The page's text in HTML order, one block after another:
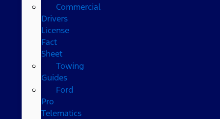
Commercial
Drivers
License
Fact
Sheet
Towing
Guides
Ford
Pro
Telematics